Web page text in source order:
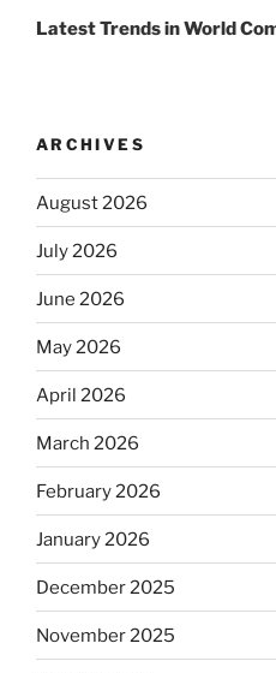
Post
Latest Trends in World
ARCHIVES
August 2026
July 2026
June 2026
May 2026
April 2026
March 2026
February 2026
January 2026
December 2025
November 2025